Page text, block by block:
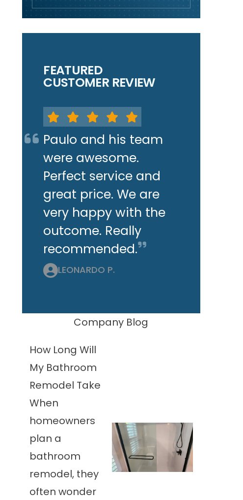
FEATURED
CUSTOMER REVIEW
Paulo and his team
were awesome.
Perfect service and
great price. We are
very happy with the
outcome. Really
recommended.
LEONARDO P.
Company Blog
How Long Will
My Bathroom
Remodel Take
When
homeowners
plan a
bathroom
remodel, they
often wonder